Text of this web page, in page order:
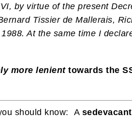
by virtue of the present
Tissier de Mallerais,
At the same time I
more lenienttowards the
should know: A